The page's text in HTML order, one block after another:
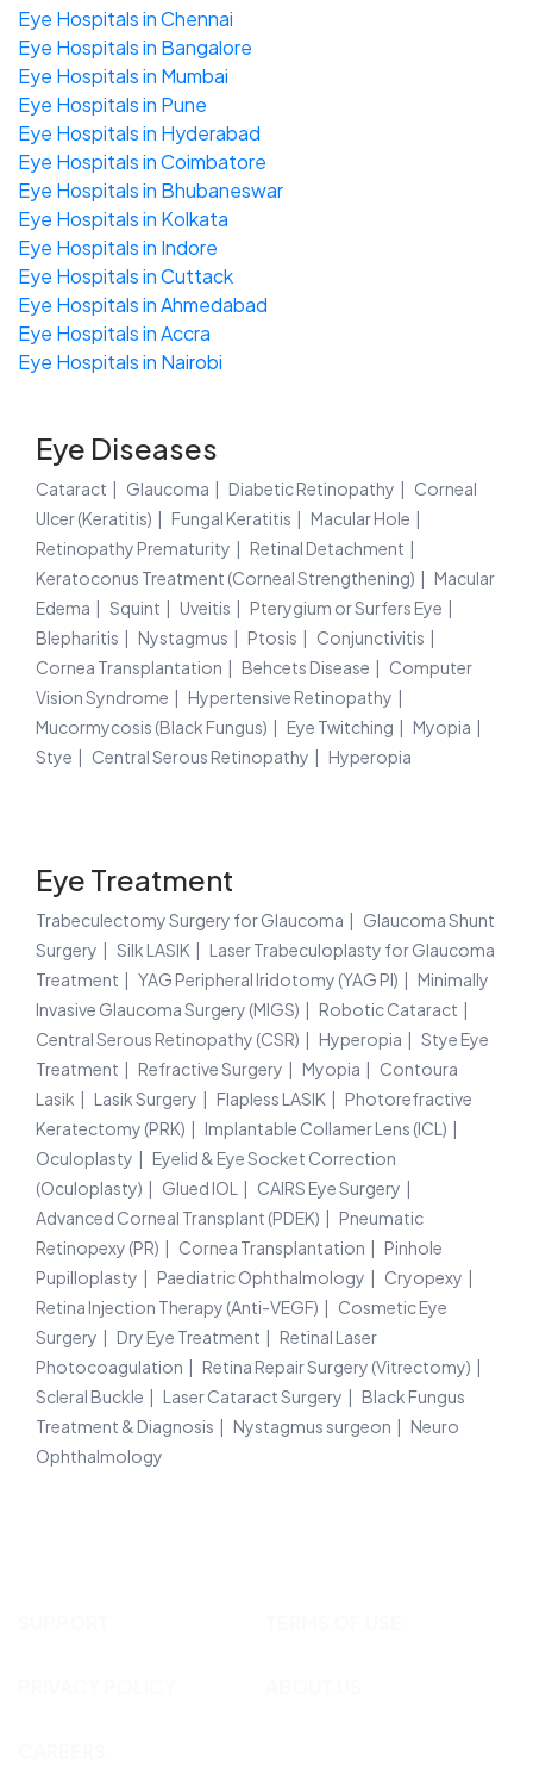
Eye Hospitals in Chennai
Eye Hospitals in Bangalore
Eye Hospitals in Mumbai
Eye Hospitals in Pune
Eye Hospitals in Hyderabad
Eye Hospitals in Coimbatore
Eye Hospitals in Bhubaneswar
Eye Hospitals in Kolkata
Eye Hospitals in Indore
Eye Hospitals in Cuttack
Eye Hospitals in Ahmedabad
Eye Hospitals in Accra
Eye Hospitals in Nairobi
Eye Diseases
Cataract Glaucoma Diabetic Retinopathy
Corneal
Ulcer (Keratitis)
Fungal Keratitis
Macular Hole
Retinopathy Prematurity
Retinal Detachment
Keratoconus Treatment (Corneal Strengthening)
Macular
Edema
Squint Uveitis
Pterygium or Surfers Eye
Blepharitis
Nystagmus Ptosis
Conjunctivitis
Cornea Transplantation
Behcets Disease
Computer
Vision Syndrome
Hypertensive Retinopathy
Mucormycosis (Black Fungus)
Eye Twitching
Myopia
Stye
Central Serous Retinopathy Hyperopia
Eye Treatment
Trabeculectomy Surgery for Glaucoma
Glaucoma Shunt
Surgery
Silk LASIK
Laser Trabeculoplasty for Glaucoma
Treatment
YAG Peripheral Iridotomy (YAG PI)
Minimally
Invasive Glaucoma Surgery (MIGS)
Robotic Cataract
Central Serous Retinopathy (CSR)
Hyperopia
Stye Eye
Treatment
Refractive Surgery Myopia
Contoura
Lasik
Lasik Surgery Flapless LASIK
Photorefractive
Keratectomy (PRK)
Implantable Collamer Lens (ICL)
Oculoplasty
Eyelid & Eye Socket Correction
(Oculoplasty)
Glued IOL
CAIRS Eye Surgery
Advanced Corneal Transplant (PDEK)
Pneumatic
Retinopexy (PR)
Cornea Transplantation
Pinhole
Pupilloplasty
Paediatric Ophthalmology
Cryopexy
Retina Injection Therapy (Anti-VEGF)
Cosmetic Eye
Surgery
Dry Eye Treatment
Retinal Laser
Photocoagulation
Retina Repair Surgery (Vitrectomy)
Scleral Buckle
Laser Cataract Surgery
Black Fungus
Treatment & Diagnosis
Nystagmus surgeon
Neuro
Ophthalmology